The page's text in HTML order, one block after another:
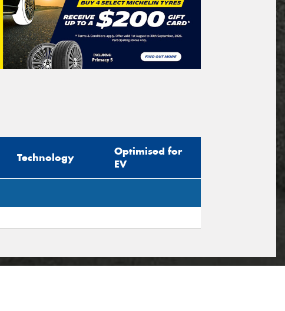
Technology
Optimised for
EV